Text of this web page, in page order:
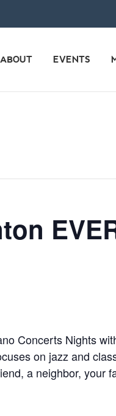
ABOUT EVENTS
Concerts Nights
on jazz and
a neighbor, your